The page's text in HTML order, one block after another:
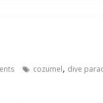
cozumel, dive